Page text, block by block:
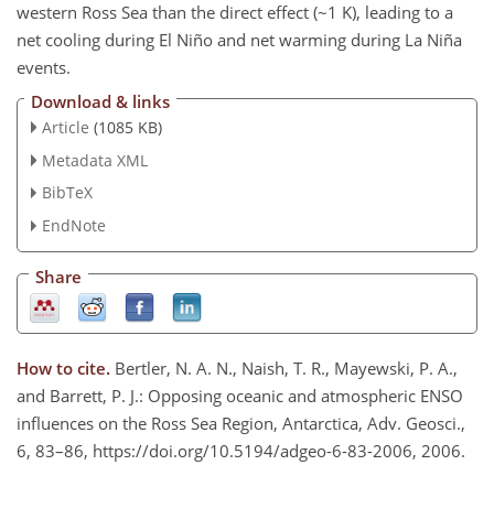
western Ross Sea than the direct effect (~1 K), leading to a
net cooling during El Niño and net warming during La Niña
events.
Download & links
Article (1085 KB)
Metadata XML
BibTeX
EndNote
Share
How to cite. Bertler, N. A. N., Naish, T. R., Mayewski, P. A.,
and Barrett, P. J.: Opposing oceanic and atmospheric ENSO
influences on the Ross Sea Region, Antarctica, Adv. Geosci.,
6, 83–86, https://doi.org/10.5194/adgeo-6-83-2006, 2006.